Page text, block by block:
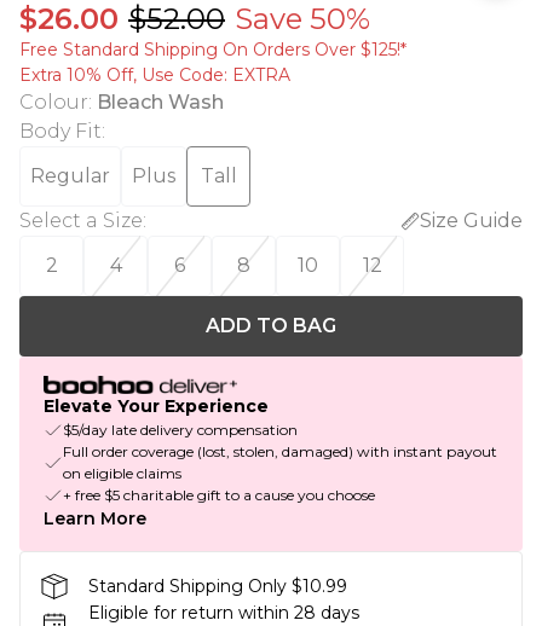
$26.00 $52.00 Save 50%
Free Standard Shipping On Orders Over $125!​*
Extra 10% Off, Use Code: EXTRA
Colour: Bleach Wash
Body Fit:
Regular
Plus
Tall
Select a Size:
Size Guide
2
4 6 8 10 12
ADD TO BAG
Elevate Your Experience
$5/day late delivery compensation
Full order coverage (lost, stolen, damaged) with instant payout
on eligible claims
+ free $5 charitable gift to a cause you choose
Learn More
Standard Shipping Only $10.99
Eligible for return within 28 days